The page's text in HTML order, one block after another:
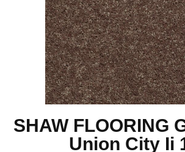
SHAW FLOORING
Union City Ii